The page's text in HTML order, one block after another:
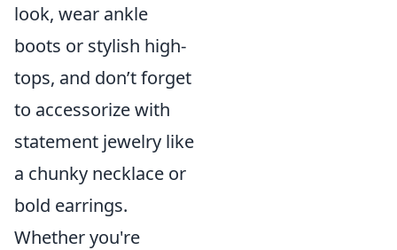
look, wear ankle
boots or stylish high-
tops, and don’t forget
to accessorize with
statement jewelry like
a chunky necklace or
bold earrings.
Whether you're